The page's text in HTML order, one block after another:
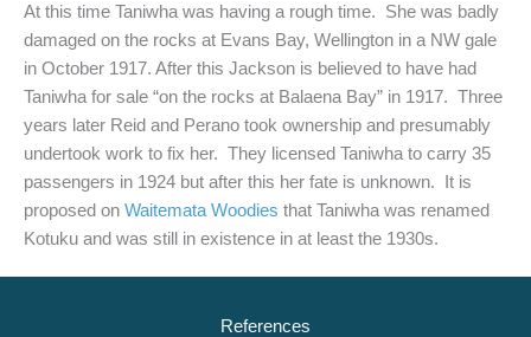
At this time Taniwha was having a rough time. She was badly
damaged on the rocks at Evans Bay, Wellington in a NW gale
in October 1917. After this Jackson is believed to have had
Taniwha for sale “on the rocks at Balaena Bay” in 1917. Three
years later Reid and Perano took ownership and presumably
undertook work to fix her. They licensed Taniwha to carry 35
passengers in 1924 but after this her fate is unknown. It is
proposed on Waitemata Woodies that Taniwha was renamed
Kotuku and was still in existence in at least the 1930s.
References